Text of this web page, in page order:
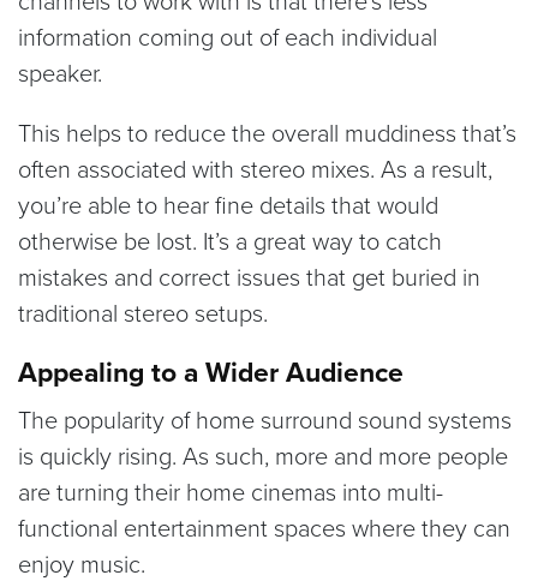
information coming out of each individual
speaker.
This helps to reduce the overall muddiness that’s
often associated with stereo mixes. As a result,
you’re able to hear fine details that would
otherwise be lost. It’s a great way to catch
mistakes and correct issues that get buried in
traditional stereo setups.
Appealing to a Wider Audience
The popularity of home surround sound systems
is quickly rising. As such, more and more people
are turning their home cinemas into multi-
functional entertainment spaces where they can
enjoy music.